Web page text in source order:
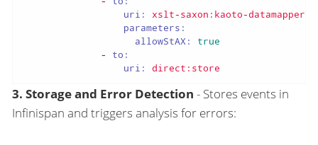
uri:
xslt-saxon:kaoto-datamapper-
parameters:
allowStAX:
true
-
to:
uri:
direct:store
3. Storage and Error Detection - Stores events in
Infinispan and triggers analysis for errors: